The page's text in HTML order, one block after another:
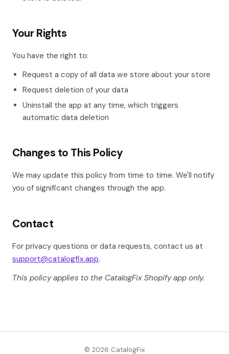
Your Rights
You have the right to:
Request a copy of all data we store about your store
Request deletion of your data
Uninstall the app at any time, which triggers
automatic data deletion
Changes to This Policy
We may update this policy from time to time. We'll notify
you of significant changes through the app.
Contact
For privacy questions or data requests, contact us at
support@catalogfix.app.
This policy applies to the CatalogFix Shopify app only.
© 2026 CatalogFix